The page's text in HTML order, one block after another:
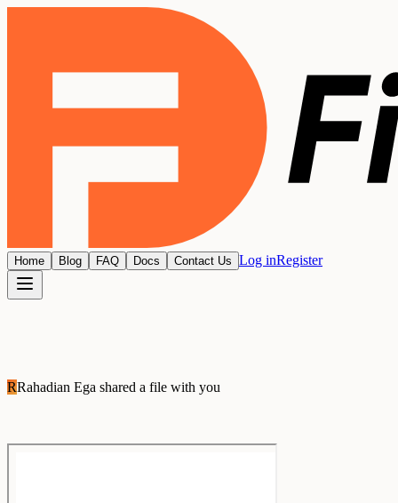
Home Blog FAQ Docs Contact Us Log inRegister
RRahadian Ega shared a file with you